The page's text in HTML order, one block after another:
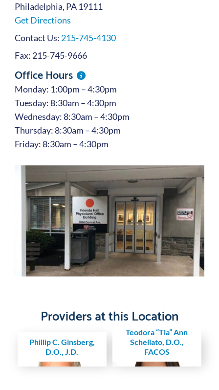
Philadelphia, PA 19111
Get Directions
Contact Us: 215-745-4130
Fax: 215-745-9666
Office Hours
Monday: 1:00pm – 4:30pm
Tuesday: 8:30am – 4:30pm
Wednesday: 8:30am – 4:30pm
Thursday: 8:30am – 4:30pm
Friday: 8:30am – 4:30pm
Providers at this Location
Phillip C. Ginsberg,
D.O., J.D.
Teodora “Tia” Ann
Schellato, D.O.,
FACOS